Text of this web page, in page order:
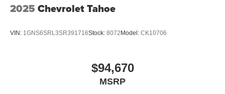
2025 Chevrolet Tahoe
VIN: 1GNS6SRL3SR391716Stock: 8072 Model: CK10706
$94,670
MSRP